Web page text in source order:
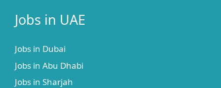
Jobs in UAE
Jobs in Dubai
Jobs in Abu Dhabi
Jobs in Sharjah